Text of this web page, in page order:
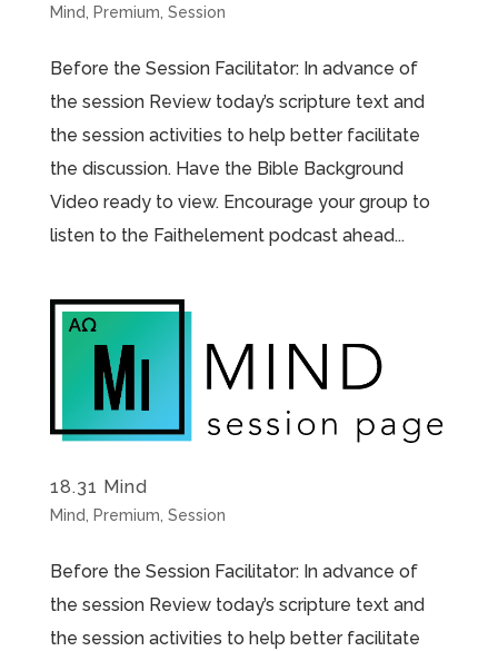
Mind, Premium, Session
Before the Session Facilitator: In advance of
the session Review today’s scripture text and
the session activities to help better facilitate
the discussion. Have the Bible Background
Video ready to view. Encourage your group to
listen to the Faithelement podcast ahead...
18.31 Mind
Mind Premium Session
Before the Session Facilitator: In advance of
the session Review today’s scripture text and
the session activities to help better facilitate